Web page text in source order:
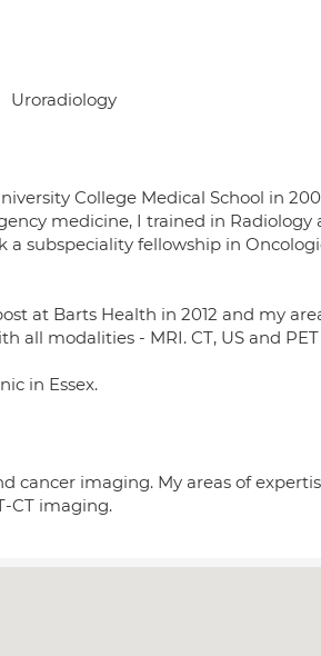
Uroradiology
College Medical School in
medicine, I trained in Radiology
subspeciality fellowship in
at Barts Health in 2012 and my
modalities - MRI. CT, US and PET
in Essex.
cancer imaging. My areas of
CT imaging.